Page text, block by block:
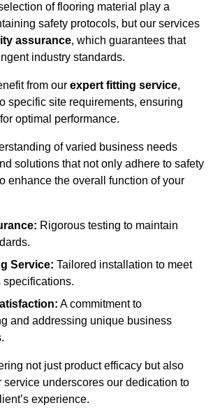
of flooring material play a
safety protocols, but our services
assurance, which guarantees that
industry standards.
from our expert fitting service,
specific site requirements, ensuring
optimal performance.
of varied business needs
solutions that not only adhere to safety
enhance the overall function of your
Rigorous testing to maintain
Service: Tailored installation to meet
specifications.
A commitment to
and addressing unique business
not just product efficacy but also
service underscores our dedication to
experience.